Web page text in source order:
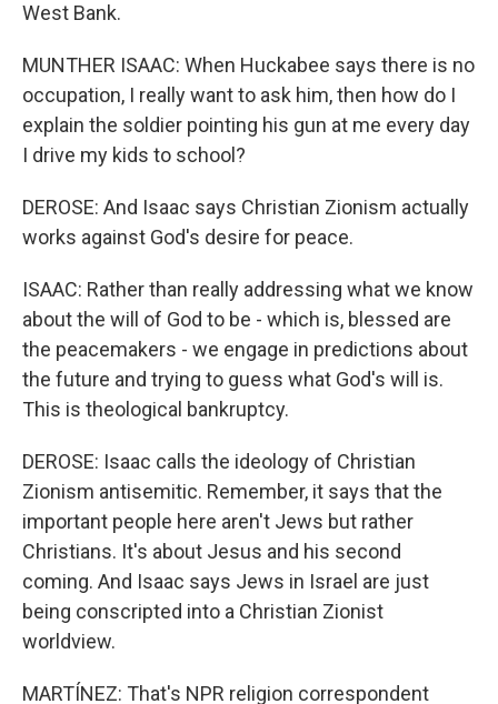
West Bank.
MUNTHER ISAAC: When Huckabee says there is no
occupation, I really want to ask him, then how do I
explain the soldier pointing his gun at me every day
I drive my kids to school?
DEROSE: And Isaac says Christian Zionism actually
works against God's desire for peace.
ISAAC: Rather than really addressing what we know
about the will of God to be - which is, blessed are
the peacemakers - we engage in predictions about
the future and trying to guess what God's will is.
This is theological bankruptcy.
DEROSE: Isaac calls the ideology of Christian
Zionism antisemitic. Remember, it says that the
important people here aren't Jews but rather
Christians. It's about Jesus and his second
coming. And Isaac says Jews in Israel are just
being conscripted into a Christian Zionist
worldview.
MARTÍNEZ: That's NPR religion correspondent